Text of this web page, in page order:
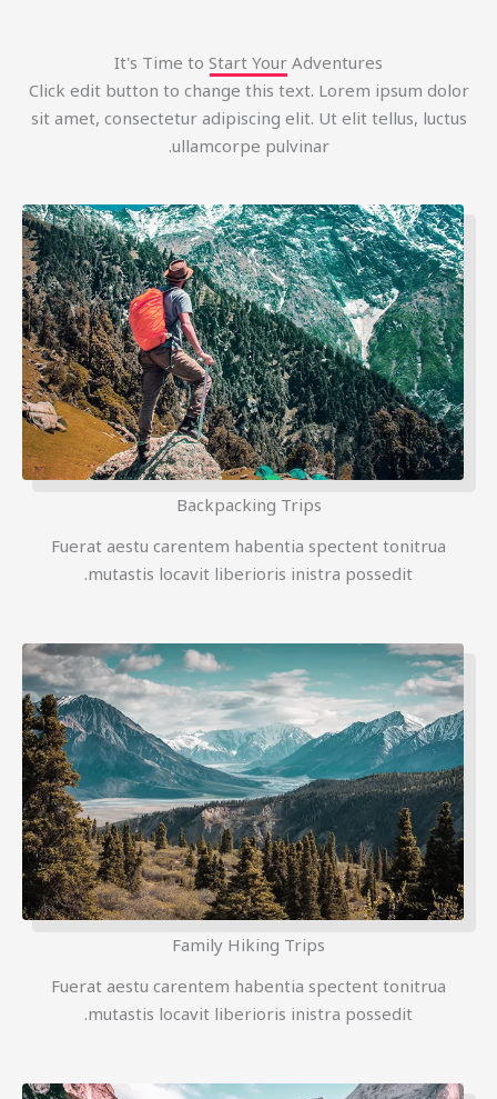
It's Time to Start Your Adventures
Click edit button to change this text. Lorem ipsum
sit amet, consectetur adipiscing elit. Ut elit tellus,
ullamcorpe pulvinar.
Backpacking Trips
Fuerat aestu carentem habentia spectent tonitrua
mutastis locavit liberioris inistra possedit.
Family Hiking Trips
Fuerat aestu carentem habentia spectent tonitrua
mutastis locavit liberioris inistra possedit.